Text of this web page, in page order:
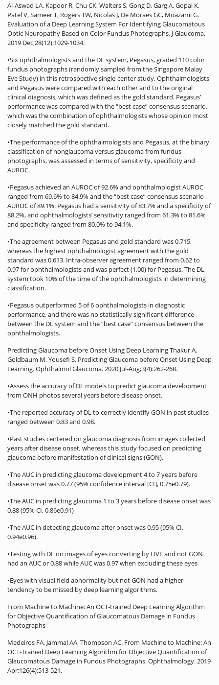
Al-Aswad LA, Kapoor R, Chu CK, Walters S, Gong D, Garg A, Gopal K,
Patel V, Sameer T, Rogers TW, Nicolas J, De Moraes GC, Moazami G.
Evaluation of a Deep Learning System For Identifying Glaucomatous
Optic Neuropathy Based on Color Fundus Photographs. J Glaucoma.
2019 Dec;28(12):1029-1034.
•Six ophthalmologists and the DL system, Pegasus, graded 110 color
fundus photographs (randomly sampled from the Singapore Malay
Eye Study) in this retrospective single-center study. Ophthalmologists
and Pegasus were compared with each other and to the original
clinical diagnosis, which was defined as the gold standard. Pegasus’
performance was compared with the “best case” consensus scenario,
which was the combination of ophthalmologists whose opinion most
closely matched the gold standard.
•The performance of the ophthalmologists and Pegasus, at the binary
classification of nonglaucoma versus glaucoma from fundus
photographs, was assessed in terms of sensitivity, specificity and
AUROC.
•Pegasus achieved an AUROC of 92.6% and ophthalmologist AUROC
ranged from 69.6% to 84.9% and the “best case” consensus scenario
AUROC of 89.1%. Pegasus had a sensitivity of 83.7% and a specificity of
88.2%, and ophthalmologists’ sensitivity ranged from 61.3% to 81.6%
and specificity ranged from 80.0% to 94.1%.
•The agreement between Pegasus and gold standard was 0.715,
whereas the highest ophthalmologist agreement with the gold
standard was 0.613. Intra-observer agreement ranged from 0.62 to
0.97 for ophthalmologists and was perfect (1.00) for Pegasus. The DL
system took 10% of the time of the ophthalmologists in determining
classification.
•Pegasus outperformed 5 of 6 ophthalmologists in diagnostic
performance, and there was no statistically significant difference
between the DL system and the “best case” consensus between the
ophthalmologists.
Predicting Glaucoma before Onset Using Deep Learning Thakur A,
Goldbaum M, Yousefi S. Predicting Glaucoma before Onset Using Deep
Learning. Ophthalmol Glaucoma. 2020 Jul-Aug;3(4):262-268.
•Assess the accuracy of DL models to predict glaucoma development
from ONH photos several years before disease onset.
•The reported accuracy of DL to correctly identify GON in past studies
ranged between 0.83 and 0.98.
•Past studies centered on glaucoma diagnosis from images collected
years after disease onset, whereas this study focused on predicting
glaucoma before manifestation of clinical signs (GON).
•The AUC in predicting glaucoma development 4 to 7 years before
disease onset was 0.77 (95% confidence interval [CI], 0.75e0.79).
•The AUC in predicting glaucoma 1 to 3 years before disease onset was
0.88 (95% CI, 0.86e0.91)
•The AUC in detecting glaucoma after onset was 0.95 (95% CI,
0.94e0.96).
•Testing with DL on images of eyes converting by HVF and not GON
had an AUC or 0.88 while AUC was 0.97 when excluding these eyes
•Eyes with visual field abnormality but not GON had a higher
tendency to be missed by deep learning algorithms.
From Machine to Machine: An OCT-trained Deep Learning Algorithm
for Objective Quantification of Glaucomatous Damage in Fundus
Photographs
Medeiros FA, Jammal AA, Thompson AC. From Machine to Machine: An
OCT-Trained Deep Learning Algorithm for Objective Quantification of
Glaucomatous Damage in Fundus Photographs. Ophthalmology. 2019
Apr;126(4):513-521.